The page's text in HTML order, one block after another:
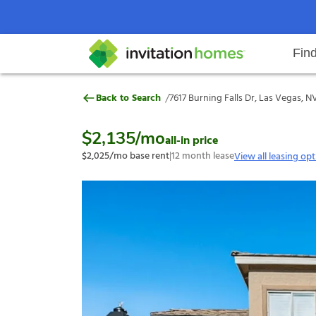
Search locations Rental
Why Invitation Homes
Help Center Resident responsibilitiesOur
7617 Burning Falls Dr, Las Vegas,
Back to Search /7617 Burning Falls Dr, Las Vegas,
$2,135/moall-in price
$2,025/mo base rent|12month leaseView all leasing